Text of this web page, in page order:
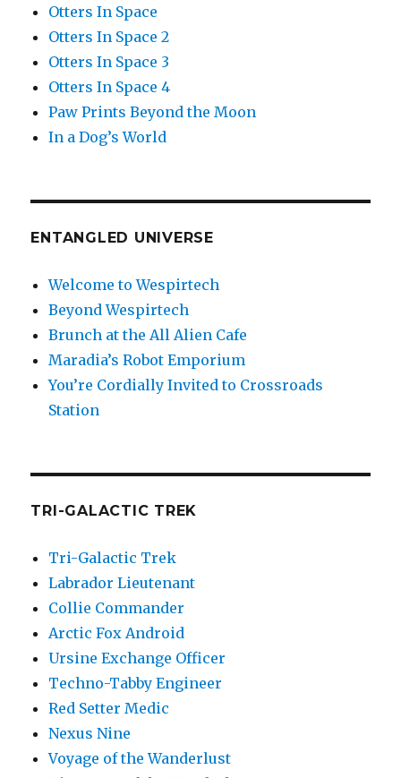
Otters In Space
Otters In Space 2
Otters In Space 3
Otters In Space 4
Paw Prints Beyond the Moon
In a Dog’s World
ENTANGLED UNIVERSE
Welcome to Wespirtech
Beyond Wespirtech
Brunch at the All Alien Cafe
Maradia’s Robot Emporium
You’re Cordially Invited to Crossroads
Station
TRI-GALACTIC TREK
Tri-Galactic Trek
Labrador Lieutenant
Collie Commander
Arctic Fox Android
Ursine Exchange Officer
Techno-Tabby Engineer
Red Setter Medic
Nexus Nine
Voyage of the Wanderlust